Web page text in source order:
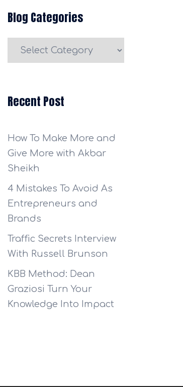
Blog Categories
Blog
Recent Post
How To Make More and
Give More with Akbar
Sheikh
4 Mistakes To Avoid As
Entrepreneurs and
Brands
Traffic Secrets Interview
With Russell Brunson
KBB Method: Dean
Graziosi Turn Your
Knowledge Into Impact